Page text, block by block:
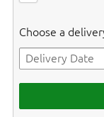
Choose a